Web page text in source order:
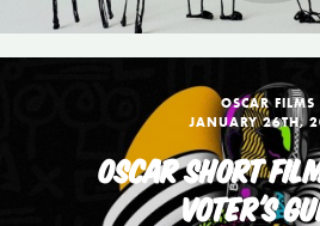
OSCAR FILMS
JANUARY 26TH,
OSCAR SHORT
VOTER'S